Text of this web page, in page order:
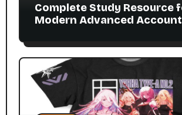
Complete Study Resource
Modern Advanced
Students